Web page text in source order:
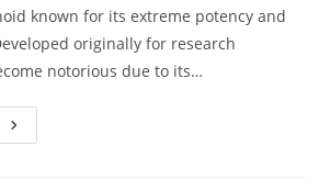
known for its extreme potency and
originally for research
notorious due to its…
AB-
Fubinaca: